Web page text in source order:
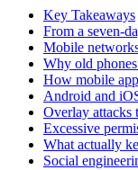
Key Takeaways
From a seven-
Mobile
Why old
How mobile
Android and
Overlay attacks
Excessive
What actually
Social